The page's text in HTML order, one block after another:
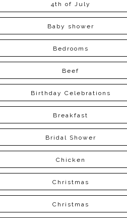
4th of July
Baby shower
Bedrooms
Beef
Birthday Celebrations
Breakfast
Bridal Shower
Chicken
Christmas
Christmas